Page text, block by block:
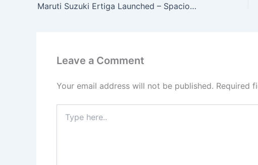
Maruti Suzuki Ertiga Launched – Spacious MPV with 40KMPL Mileage, Premium Interiors & Family-Friendly Features!
Leave a Comment
Your email address will not be published. Required
here..